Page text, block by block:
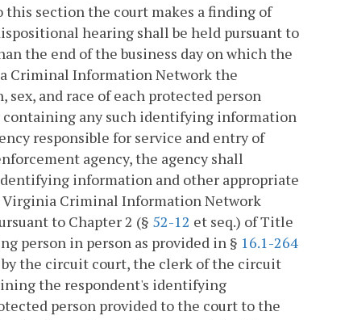
section the court makes a finding of
hearing shall be held pursuant to
the end of the business day on which the
Criminal Information Network the
and race of each protected person
any such identifying information
responsible for service and entry of
agency, the agency shall
information and other appropriate
Criminal Information Network
to Chapter 2 (§ 52-12 et seq.) of Title
person in person as provided in § 16.1-264
by the circuit court, the clerk of the circuit
the respondent's identifying
person provided to the court to the